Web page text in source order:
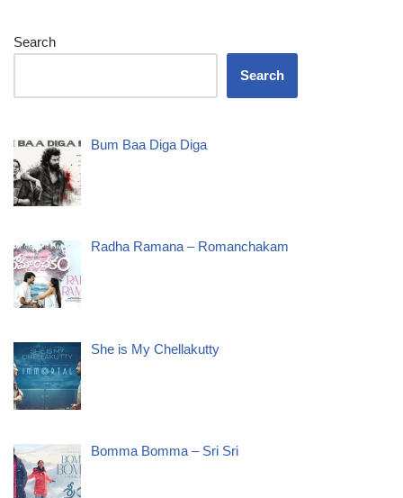
Search
Search
Bum Baa Diga Diga
Radha Ramana – Romanchakam
She is My Chellakutty
Bomma Bomma – Sri Sri